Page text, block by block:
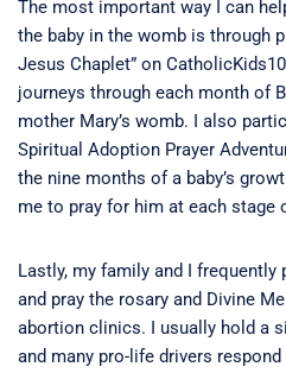
The most important way I can
the baby in the womb is through
Jesus Chaplet” on
journeys through each month of
mother Mary’s womb. I also
Spiritual Adoption Prayer
the nine months of a baby’s
me to pray for him at each stage
Lastly, my family and I
and pray the rosary and Divine
abortion clinics. I usually hold a
and many pro-life drivers